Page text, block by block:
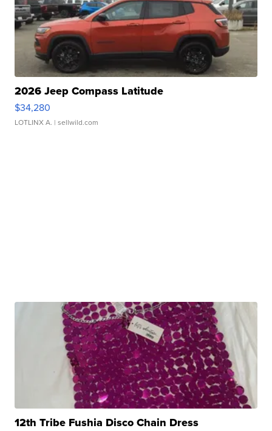
2026 Jeep Compass Latitude
$34,280
LOTLINX A. | sellwild.com
12th Tribe Fushia Disco Chain Dress